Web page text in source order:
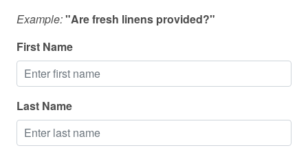
Example:"Are fresh linens provided?"
First Name
Last Name